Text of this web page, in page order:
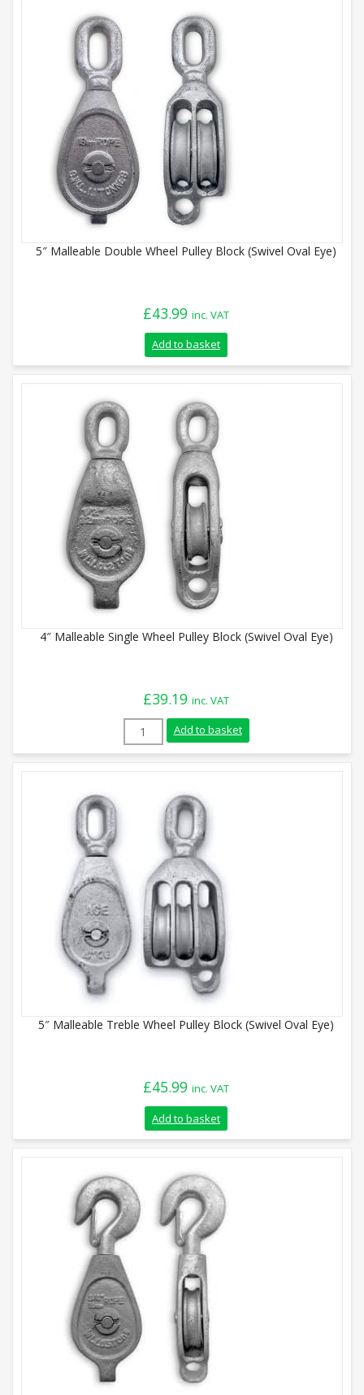
5″ Malleable Double Wheel Pulley Block (Swivel Oval Eye)
£43.99 inc. VAT
Add to basket
4″ Malleable Single Wheel Pulley Block (Swivel Oval Eye)
£39.19 inc. VAT
4" Malleable Single Wheel Pulley Block
Add to basket
5″ Malleable Treble Wheel Pulley Block (Swivel Oval Eye)
£45.99 inc. VAT
Add to basket